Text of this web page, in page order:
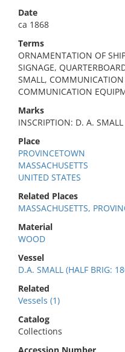
Date
ca 1868
Terms
ORNAMENTATION OF
SIGNAGE,
SMALL, COMMUNICATION
COMMUNICATION
Marks
INSCRIPTION: D. A. SMALL
Place
PROVINCETOWN
MASSACHUSETTS
UNITED STATES
Related Places
MASSACHUSETTS,
Material
WOOD
Vessel
D.A. SMALL (HALF BRIG:
Related
Vessels (1)
Catalog
Collections